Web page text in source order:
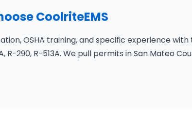
CoolriteEMS
OSHA training, and specific experience
R-290, R-513A. We pull permits in San Mateo